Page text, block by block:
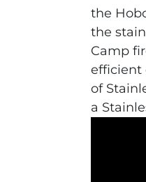
the
the
Camp
efficient
of
a